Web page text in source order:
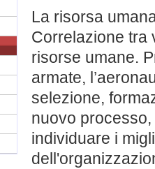
La risorsa
Correlazione tra
risorse umane.
armate,
selezione,
nuovo
individuare i